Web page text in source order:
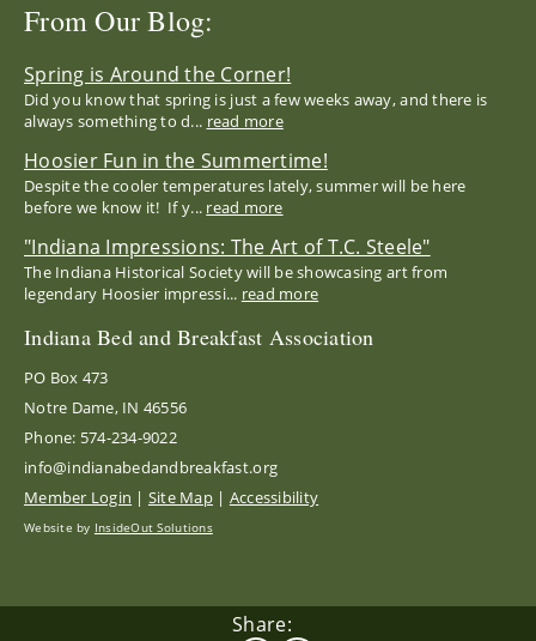
From Our Blog:
Spring is Around the Corner!
Did you know that spring is just a few weeks away, and there is
always something to d... read more
Hoosier Fun in the Summertime!
Despite the cooler temperatures lately, summer will be here
before we know it! If y... read more
"Indiana Impressions: The Art of T.C. Steele"
The Indiana Historical Society will be showcasing art from
legendary Hoosier impressi... read more
Indiana Bed and Breakfast Association
PO Box 473
Notre Dame, IN 46556
Phone: 574-234-9022
info@indianabedandbreakfast.org
Member Login | Site Map | Accessibility
Website by InsideOut Solutions
Share: